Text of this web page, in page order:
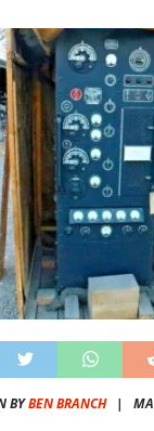
BYBEN BRANCH|